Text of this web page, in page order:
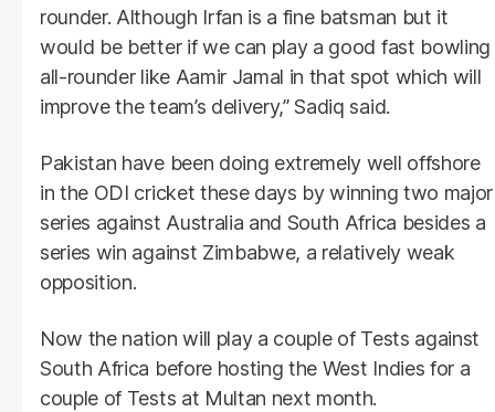
rounder. Although Irfan is a fine batsman but it
would be better if we can play a good fast bowling
all-rounder like Aamir Jamal in that spot which will
improve the team’s delivery,” Sadiq said.
Pakistan have been doing extremely well offshore
in the ODI cricket these days by winning two major
series against Australia and South Africa besides a
series win against Zimbabwe, a relatively weak
opposition.
Now the nation will play a couple of Tests against
South Africa before hosting the West Indies for a
couple of Tests at Multan next month.